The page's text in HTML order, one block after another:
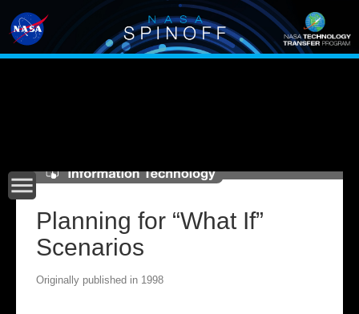
Main
navigation
menu
Planning for “What If”
Scenarios
Originally published in 1998